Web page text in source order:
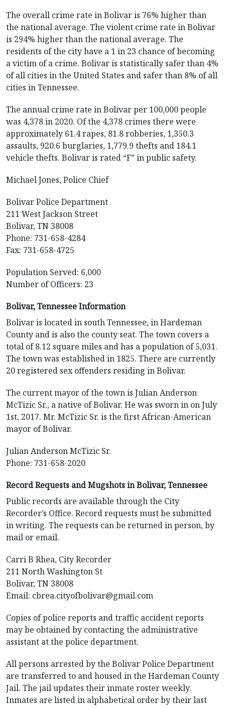
The overall crime rate in Bolivar is 76% higher than
the national average. The violent crime rate in Bolivar
is 294% higher than the national average. The
residents of the city have a 1 in 23 chance of becoming
a victim of a crime. Bolivar is statistically safer than 4%
of all cities in the United States and safer than 8% of all
cities in Tennessee.
The annual crime rate in Bolivar per 100,000 people
was 4,378 in 2020. Of the 4,378 crimes there were
approximately 61.4 rapes, 81.8 robberies, 1,350.3
assaults, 920.6 burglaries, 1,779.9 thefts and 184.1
vehicle thefts. Bolivar is rated “F” in public safety.
Michael Jones, Police Chief
Bolivar Police Department
211 West Jackson Street
Bolivar, TN 38008
Phone: 731-658-4284
Fax: 731-658-4725
Population Served: 6,000
Number of Officers: 23
Bolivar, Tennessee Information
Bolivar is located in south Tennessee, in Hardeman
County and is also the county seat. The town covers a
total of 8.12 square miles and has a population of 5,031.
The town was established in 1825. There are currently
20 registered sex offenders residing in Bolivar.
The current mayor of the town is Julian Anderson
McTizic Sr., a native of Bolivar. He was sworn in on July
1st, 2017. Mr. McTizic Sr. is the first African-American
mayor of Bolivar.
Julian Anderson McTizic Sr.
Phone: 731-658-2020
Record Requests and Mugshots in Bolivar, Tennessee
Public records are available through the City
Recorder’s Office. Record requests must be submitted
in writing. The requests can be returned in person, by
mail or email.
Carri B Rhea, City Recorder
211 North Washington St
Bolivar, TN 38008
Email: cbrea.cityofbolivar@gmail.com
Copies of police reports and traffic accident reports
may be obtained by contacting the administrative
assistant at the police department.
All persons arrested by the Bolivar Police Department
are transferred to and housed in the Hardeman County
Jail. The jail updates their inmate roster weekly.
Inmates are listed in alphabetical order by their last